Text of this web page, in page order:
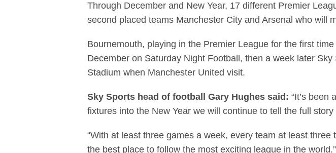
Through December and New Year, 17 different Premier
second placed teams Manchester City and Arsenal who will
Bournemouth, playing in the Premier League for the first
December on Saturday Night Football, then a week later
Stadium when Manchester United visit.
Sky Sports head of football Gary Hughes said: “It’s been
fixtures into the New Year we will continue to tell the full
“With at least three games a week, every team at least
the best place to follow the most exciting league in the world.”